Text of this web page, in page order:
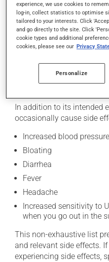
Recommended doses of
vary depending on several
of the plant is used and
confusion regarding
the product's packaging
In addition to its intended
occasionally cause side
Increased blood pressure
Bloating
Diarrhea
Fever
Headache
Increased sensitivity to
when you go out in the
This non-exhaustive list
and relevant side effects.
experiencing side effects,
experience, we use cookies to
log-in, collect statistics to optimise
tailored to your interests. Click
and go directly to the site. Click
cookie types and additional
cookies, please see our Privacy
Personalize